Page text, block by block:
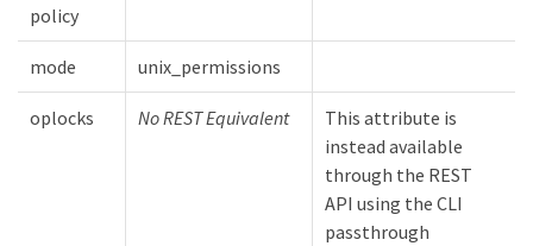
policy
mode unix_permissions
oplocks No REST Equivalent
This attribute is
instead available
through the REST
API using the CLI
passthrough